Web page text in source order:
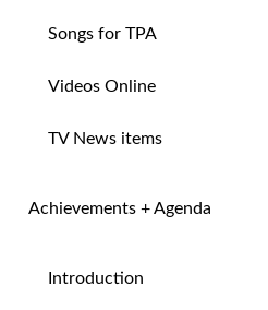
Songs for TPA
Videos Online
TV News items
Achievements + Agenda
Introduction